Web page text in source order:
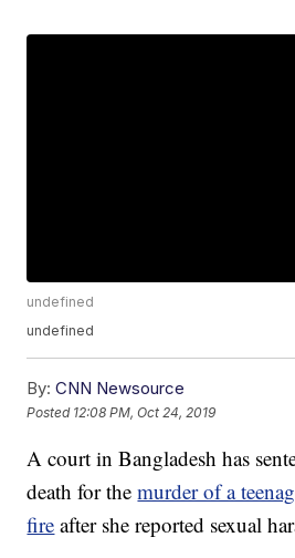
undefined
undefined
By: CNN Newsource
Posted 12:08 PM, Oct 24, 2019
A court in Bangladesh has
death for themurder of a
fire after she reported sexual